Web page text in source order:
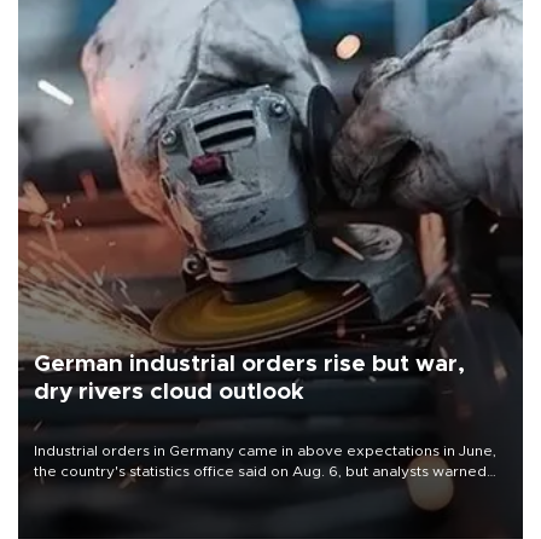
German industrial orders rise but war,
dry rivers cloud outlook
Industrial orders in Germany came in above expectations in June,
the country's statistics office said on Aug. 6, but analysts warned
that rivers running dry and the Mideast war could spell trouble.